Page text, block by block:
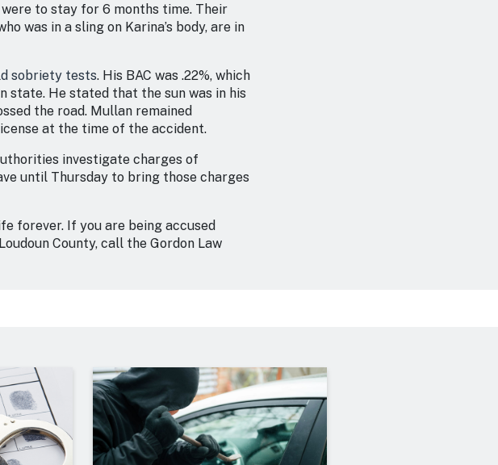
to stay for 6 months time. Their
was in a sling on Karina’s body, are in
sobriety tests. His BAC was .22%, which
state. He stated that the sun was in his
the road. Mullan remained
at the time of the accident.
investigate charges of
until Thursday to bring those charges
forever. If you are being accused
County, call the Gordon Law